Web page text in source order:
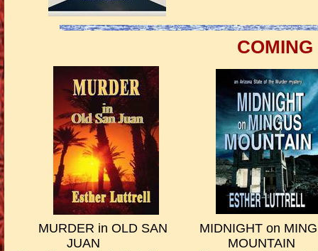
MURDER in OLD SAN MIDNIGHT on
JUAN MOUNTAIN